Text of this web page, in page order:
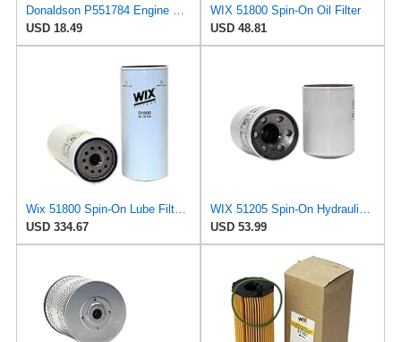
USD 18.49
WIX 51800 Spin-On Oil Filter
USD 48.81
Wix 51800 Spin-On Lube Filter - Case of 6
USD 334.67
USD 53.99